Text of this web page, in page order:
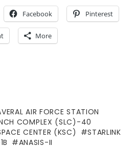
Facebook Pinterest
More
AIR FORCE STATION
COMPLEX (SLC)-40
CENTER (KSC)
STARLINK
ANASIS-II